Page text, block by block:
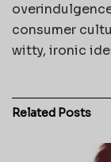
consumer
witty, ironic
Related Posts